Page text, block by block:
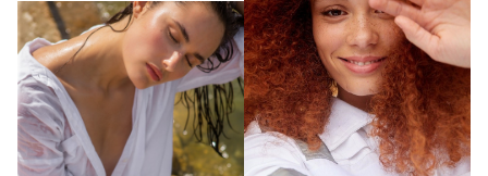
PROP STYLISTS
NAILS